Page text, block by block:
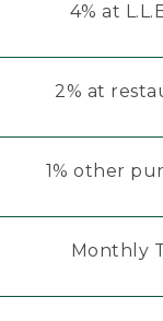
4% at
2% at
1% other
Monthly